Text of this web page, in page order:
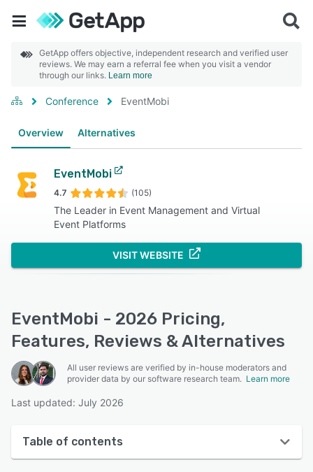
GetApp offers objective, independent research and verified user
reviews. We may earn a referral fee when you visit a vendor
through our links. Learn more
Conference EventMobi
Overview Alternatives
EventMobi
4.7 (105)
The Leader in Event Management and Virtual
Event Platforms
VISIT WEBSITE
EventMobi - 2026 Pricing,
Features, Reviews & Alternatives
All user reviews are verified by in-house moderators and
provider data by our software research team. Learn more
Last updated: July 2026
Table of contents